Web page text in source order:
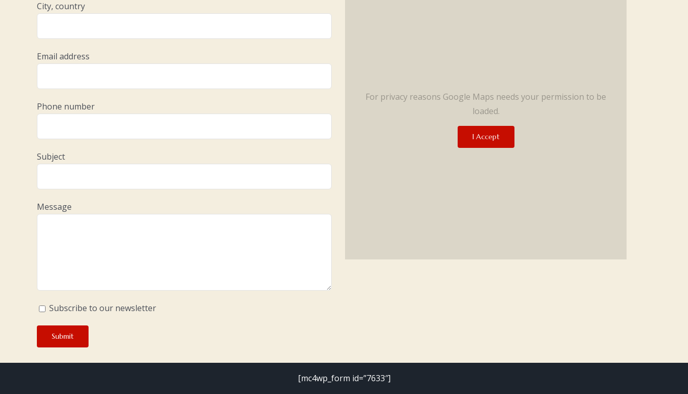
City, country
Email address
Phone number
Subject
Message
Subscribe to our newsletter
For privacy reasons Google Maps needs your permission to be
loaded.
I Accept
[mc4wp_form id=”7633″]